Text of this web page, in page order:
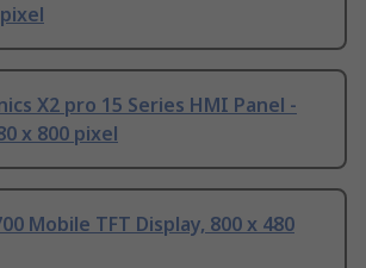
X2 pro 15 Series HMI Panel -
x 800 pixel
Mobile TFT Display, 800 x 480